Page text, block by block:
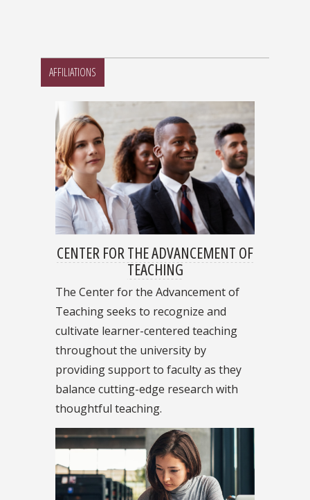
AFFILIATIONS
CENTER FOR THE ADVANCEMENT OF
TEACHING
The Center for the Advancement of
Teaching seeks to recognize and
cultivate learner-centered teaching
throughout the university by
providing support to faculty as they
balance cutting-edge research with
thoughtful teaching.